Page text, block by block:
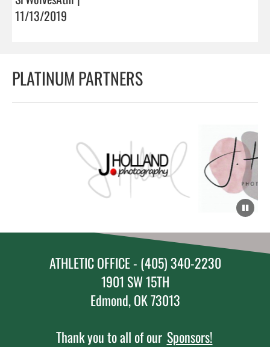
11/13/2019
PLATINUM PARTNERS
ATHLETIC OFFICE - (405) 340-2230
1901 SW 15TH
Edmond, OK 73013
Thank you to all of our Sponsors!